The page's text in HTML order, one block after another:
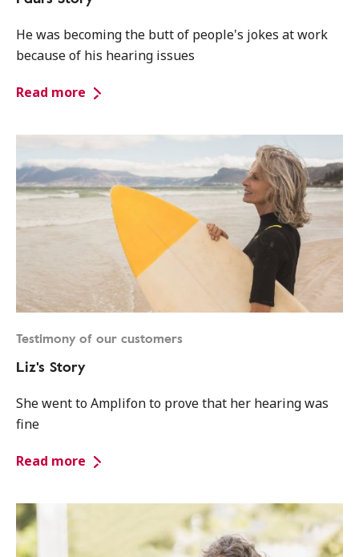
He was becoming the butt of people's jokes at work
because of his hearing issues
Read more
Testimony of our customers
Liz's Story
She went to Amplifon to prove that her hearing was
fine
Read more